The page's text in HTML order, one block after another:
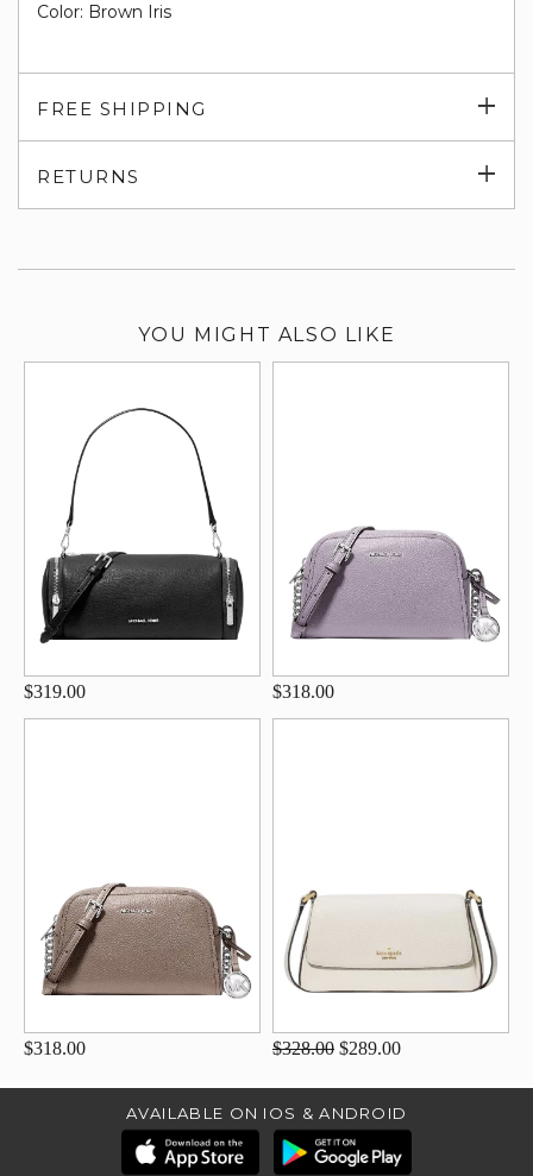
Color: Brown Iris
FREE SHIPPING
RETURNS
YOU MIGHT ALSO LIKE
$319.00 $318.00
$318.00 $328.00 $289.00
AVAILABLE ON IOS & ANDROID